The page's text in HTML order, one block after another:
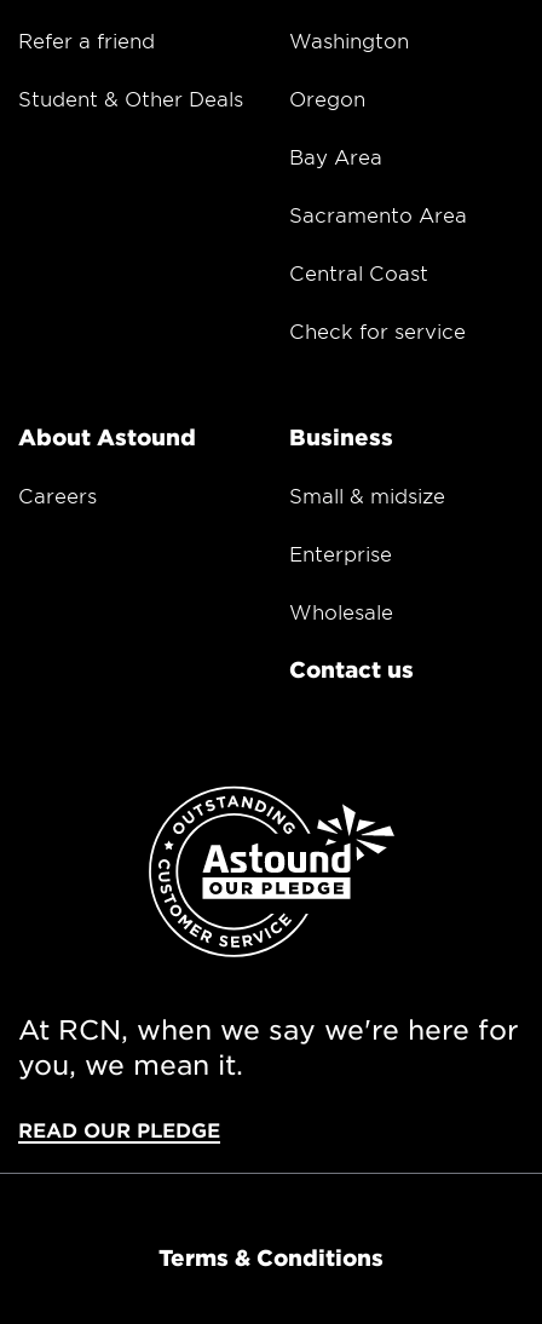
Refer a friend
Student & Other Deals
Washington
Oregon
Bay Area
Sacramento Area
Central Coast
Check for service
About Astound
Careers
Business
Small & midsize
Enterprise
Wholesale
Contact us
At RCN, when we say we're here for
you, we mean it.
READ OUR PLEDGE
Terms & Conditions